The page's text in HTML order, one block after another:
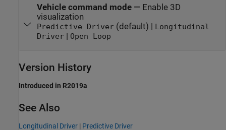
Vehicle command mode — Enable 3D
visualization
Predictive Driver(default) |
Longitudinal
Driver| Open Loop
Version History
Introduced in R2019a
See Also
Longitudinal Driver | Predictive Driver